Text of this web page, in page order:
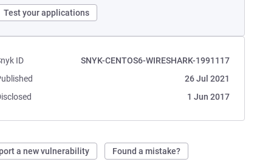
Test your applications
ID
SNYK-CENTOS6-WIRESHARK-1991117
26 Jul 2021
1 Jun 2017
a new vulnerability Found a mistake?